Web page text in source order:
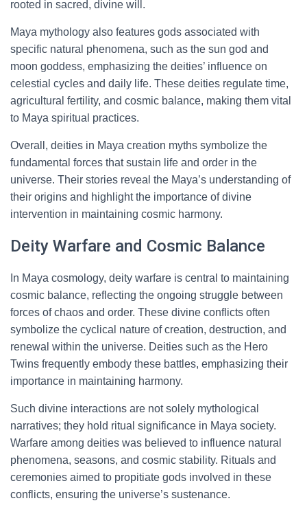
rooted in sacred, divine will.
Maya mythology also features gods associated with
specific natural phenomena, such as the sun god and
moon goddess, emphasizing the deities’ influence on
celestial cycles and daily life. These deities regulate time,
agricultural fertility, and cosmic balance, making them vital
to Maya spiritual practices.
Overall, deities in Maya creation myths symbolize the
fundamental forces that sustain life and order in the
universe. Their stories reveal the Maya’s understanding of
their origins and highlight the importance of divine
intervention in maintaining cosmic harmony.
Deity Warfare and Cosmic Balance
In Maya cosmology, deity warfare is central to maintaining
cosmic balance, reflecting the ongoing struggle between
forces of chaos and order. These divine conflicts often
symbolize the cyclical nature of creation, destruction, and
renewal within the universe. Deities such as the Hero
Twins frequently embody these battles, emphasizing their
importance in maintaining harmony.
Such divine interactions are not solely mythological
narratives; they hold ritual significance in Maya society.
Warfare among deities was believed to influence natural
phenomena, seasons, and cosmic stability. Rituals and
ceremonies aimed to propitiate gods involved in these
conflicts, ensuring the universe’s sustenance.